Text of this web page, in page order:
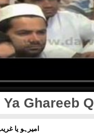
Ya Ghareeb
امیرہو یا